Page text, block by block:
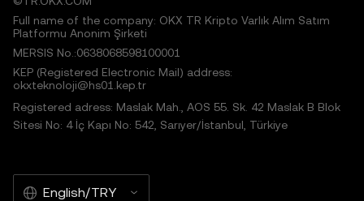
Full name of the company: OKX TR Kripto Varlık Alım Satım
Platformu Anonim Şirketi
MERSIS No.:0638068598100001
KEP (Registered Electronic Mail) address:
okxteknoloji@hs01.kep.tr
Registered adress: Maslak Mah., AOS 55. Sk. 42 Maslak B Blok
Sitesi No: 4 İç Kapı No: 542, Sarıyer/İstanbul, Türkiye
English/TRY